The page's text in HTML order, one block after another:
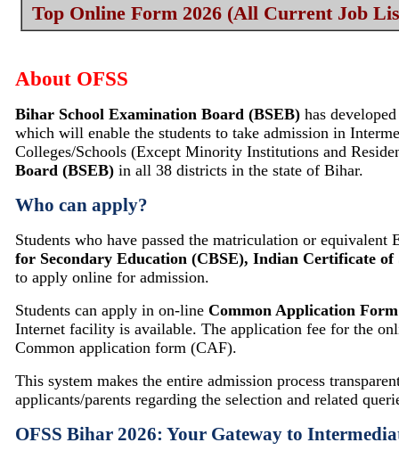
Top Online Form 2026 (All Current Job
About OFSS
Bihar School Examination Board (BSEB) has
which will enable the students to take admission in
Colleges/Schools (Except Minority Institutions and
Board (BSEB) in all 38 districts in the state of Bihar.
Who can apply?
Students who have passed the matriculation or
for Secondary Education (CBSE), Indian Certificate
to apply online for admission.
Students can apply in on‐line Common Application
Internet facility is available. The application fee for the
Common application form (CAF).
This system makes the entire admission process
applicants/parents regarding the selection and related
OFSS Bihar 2026: Your Gateway to